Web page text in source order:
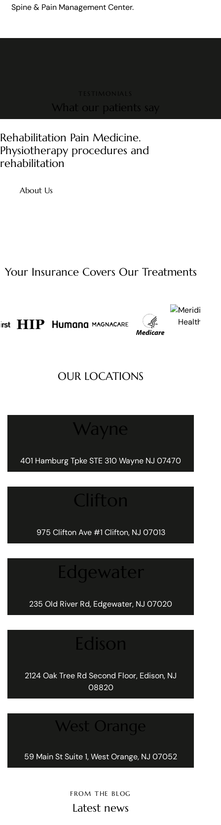
Spine & Pain Management Center.
TESTIMONIALS
What our patients say
Rehabilitation Pain Medicine.
Physiotherapy procedures and
rehabilitation
About Us
Your Insurance Covers OurTreatments
OUR LOCATIONS
Wayne
401 Hamburg Tpke STE 310 Wayne NJ 07470
Clifton
975 Clifton Ave #1 Clifton, NJ 07013
Edgewater
235 Old River Rd, Edgewater, NJ 07020
Edison
2124 Oak Tree Rd Second Floor, Edison, NJ
08820
West Orange
59 Main St Suite 1, West Orange, NJ 07052
FROM THE BLOG
Latest news